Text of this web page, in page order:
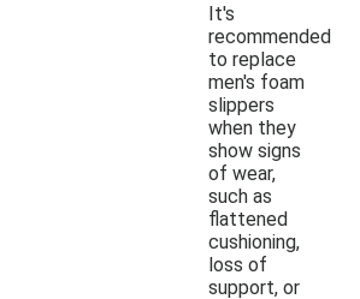
It's
recommended
to replace
men's foam
slippers
when they
show signs
of wear,
such as
flattened
cushioning,
loss of
support, or